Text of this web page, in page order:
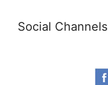
Social Channels